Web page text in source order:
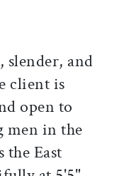
slender, and
client is
open to
men in the
the East